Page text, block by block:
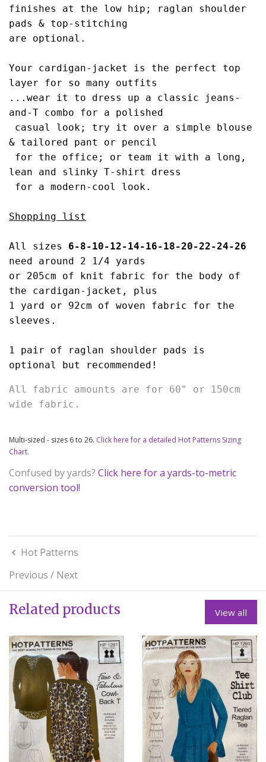
finishes at the low hip; raglan shoulder
pads & top-stitching
are optional.
Your cardigan-jacket is the perfect top
layer for so many outfits
...wear it to dress up a classic jeans-
and-T combo for a polished
& tailored pant or pencil
for the office; or team it with a long,
lean and slinky T-shirt dress
for a modern-cool look.
Shopping list
All sizes
need around 2
1/4 yards
or 205cm of knit fabric for the body of
the cardigan-jacket, plus
1 yard or 92cm of woven fabric for the
sleeves.
1 pair of raglan shoulder pads is
optional but recommended!
All fabric amounts are for 60" or 150cm
wide fabric.
Multi-sized - sizes 6 to 26. Click here for a detailed Hot Patterns Sizing
Chart.
Confused by yards? Click here for a yards-to-metric
conversion tool!
Hot Patterns
Previous / Next
Related products View all